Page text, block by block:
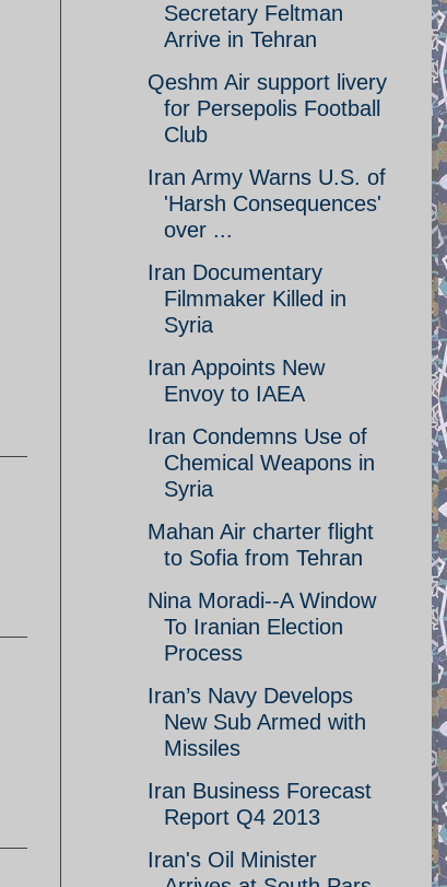
Secretary Feltman
Arrive in Tehran
Qeshm Air support livery
for Persepolis Football
Club
Iran Army Warns U.S. of
'Harsh Consequences'
over ...
Iran Documentary
Filmmaker Killed in
Syria
Iran Appoints New
Envoy to IAEA
Iran Condemns Use of
Chemical Weapons in
Syria
Mahan Air charter flight
to Sofia from Tehran
Nina Moradi--A Window
To Iranian Election
Process
Iran’s Navy Develops
New Sub Armed with
Missiles
Iran Business Forecast
Report Q4 2013
Iran's Oil Minister